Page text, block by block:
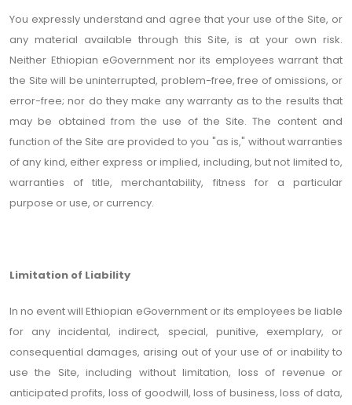
You expressly understand and agree that your use of the Site, or
any material available through this Site, is at your own risk.
Neither Ethiopian eGovernment nor its employees warrant that
the Site will be uninterrupted, problem-free, free of omissions, or
error-free; nor do they make any warranty as to the results that
may be obtained from the use of the Site. The content and
function of the Site are provided to you "as is," without warranties
of any kind, either express or implied, including, but not limited to,
warranties of title, merchantability, fitness for a particular
purpose or use, or currency.
Limitation of Liability
In no event will Ethiopian eGovernment or its employees be liable
for any incidental, indirect, special, punitive, exemplary, or
consequential damages, arising out of your use of or inability to
use the Site, including without limitation, loss of revenue or
anticipated profits, loss of goodwill, loss of business, loss of data,